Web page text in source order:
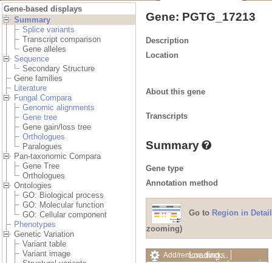
Gene-based displays
Summary
Splice variants
Transcript comparison
Gene alleles
Sequence
Secondary Structure
Gene families
Literature
Fungal Compara
Genomic alignments
Gene tree
Gene gain/loss tree
Orthologues
Paralogues
Pan-taxonomic Compara
Gene Tree
Orthologues
Ontologies
GO: Biological process
GO: Molecular function
GO: Cellular component
Phenotypes
Genetic Variation
Variant table
Variant image
Gene: PGTG_17213
Description
Location
About this gene
Transcripts
Summary
Gene type
Annotation method
Go to Region in Detail
zooming)
Add/remove tracks
Loading…